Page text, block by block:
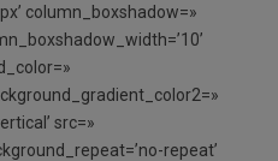
column_boxshadow=»
src=»
repeat’